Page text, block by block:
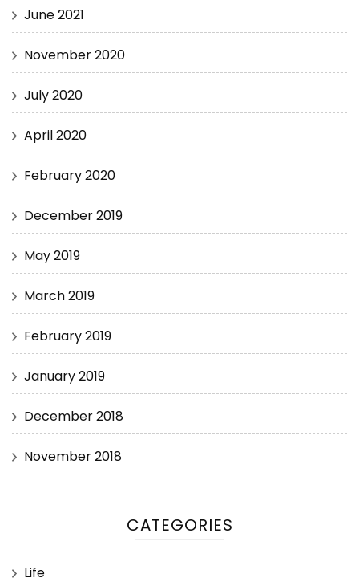
June 2021
November 2020
July 2020
April 2020
February 2020
December 2019
May 2019
March 2019
February 2019
January 2019
December 2018
November 2018
CATEGORIES
Life